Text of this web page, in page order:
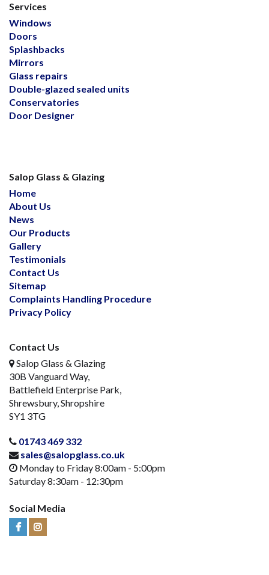
Services
Windows
Doors
Splashbacks
Mirrors
Glass repairs
Double-glazed sealed units
Conservatories
Door Designer
Salop Glass & Glazing
Home
About Us
News
Our Products
Gallery
Testimonials
Contact Us
Sitemap
Complaints Handling Procedure
Privacy Policy
Contact Us
Salop Glass & Glazing
30B Vanguard Way,
Battlefield Enterprise Park,
Shrewsbury, Shropshire
SY1 3TG
01743 469 332
sales@salopglass.co.uk
Monday to Friday 8:00am - 5:00pm
Saturday 8:30am - 12:30pm
Social Media
Visit Visit